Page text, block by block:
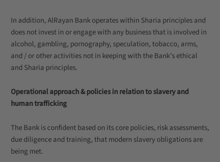
In addition, AlRayan Bank operates within Sharia principles and
does not invest in or engage with any business that is involved in
alcohol, gambling, pornography, speculation, tobacco, arms,
and / or other activities not in keeping with the Bank’s ethical
and Sharia principles.
Operational approach & policies in relation to slavery and
human trafficking
The Bank is confident based on its core policies, risk assessments,
due diligence and training, that modern slavery obligations are
being met.